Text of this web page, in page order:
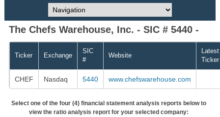
The Chefs Warehouse, Inc. - SIC # 5440 -
Ticker Exchange
SIC
#
Website
Latest
Ticker
CHEF Nasdaq 5440 www.chefswarehouse.com
Select one of the four (4) financial statement analysis reports below to
view the ratio analysis report for your selected company: